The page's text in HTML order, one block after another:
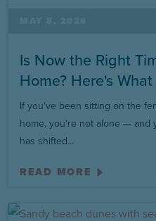
Is Now the Right
Home? Here's
If you've been sitting on the
home, you're not alone — and
has shifted...
READ MORE